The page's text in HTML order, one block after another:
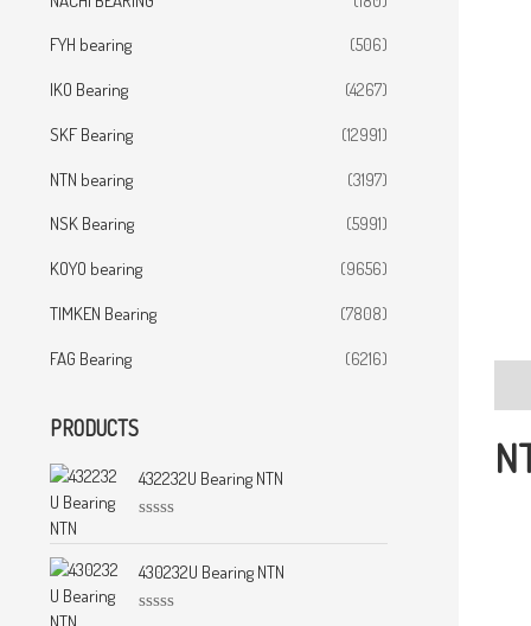
FYH bearing
(506)
IKO Bearing
(4267)
SKF Bearing
(12991)
NTN bearing
(3197)
NSK Bearing
(5991)
KOYO bearing
(9656)
TIMKEN Bearing
(7808)
FAG Bearing
(6216)
PRODUCTS
432232U Bearing NTN
t
d
430232U Bearing NTN